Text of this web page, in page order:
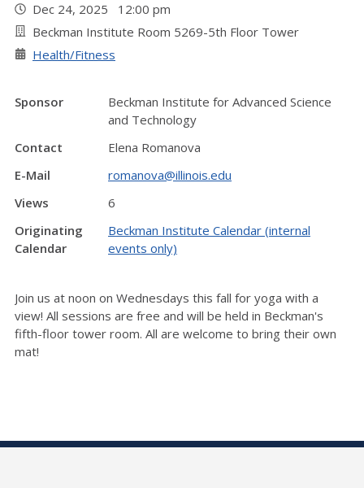
Dec 24, 2025 12:00 pm
Beckman Institute Room 5269-5th Floor Tower
Health/Fitness
Sponsor
Beckman Institute for Advanced Science
and Technology
Contact
Elena Romanova
E-Mail
romanova@illinois.edu
Views
6
Originating
Calendar
Beckman Institute Calendar (internal
events only)
Join us at noon on Wednesdays this fall for yoga with a
view! All sessions are free and will be held in Beckman's
fifth-floor tower room. All are welcome to bring their own
mat!